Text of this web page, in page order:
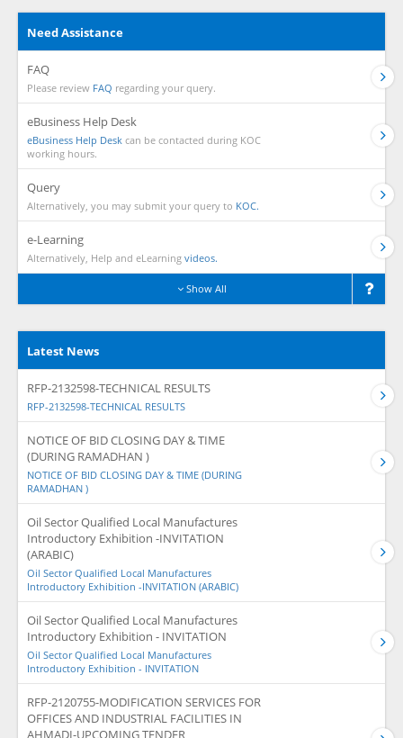
Need Assistance
FAQ
Please review FAQ regarding your query.
eBusiness Help Desk
eBusiness Help Desk can be contacted during KOC
working hours.
Query
Alternatively, you may submit your query to KOC.
e-Learning
Alternatively, Help and eLearning videos.
Show All
Latest News
RFP-2132598-TECHNICAL RESULTS
RFP-2132598-TECHNICAL RESULTS
NOTICE OF BID CLOSING DAY & TIME
(DURING RAMADHAN )
NOTICE OF BID CLOSING DAY & TIME (DURING
RAMADHAN )
Oil Sector Qualified Local Manufactures
Introductory Exhibition -INVITATION
(ARABIC)
Oil Sector Qualified Local Manufactures
Introductory Exhibition -INVITATION (ARABIC)
Oil Sector Qualified Local Manufactures
Introductory Exhibition - INVITATION
Oil Sector Qualified Local Manufactures
Introductory Exhibition - INVITATION
RFP-2120755-MODIFICATION SERVICES FOR
OFFICES AND INDUSTRIAL FACILITIES IN
AHMADI-UPCOMING TENDER